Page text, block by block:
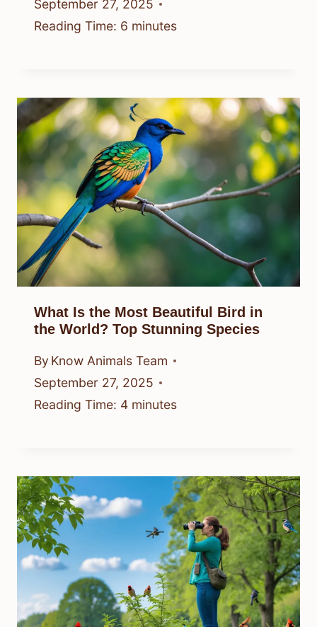
September 27, 2025
Reading Time: 6 minutes
What Is the Most Beautiful Bird in
the World? Top Stunning Species
By Know Animals Team
September 27, 2025
Reading Time: 4 minutes